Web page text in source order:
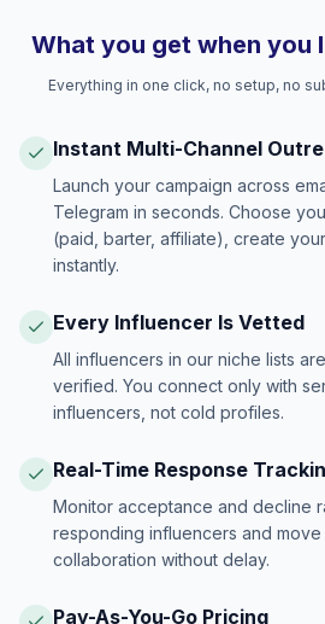
What you get when you
Everything in one click, no setup, no
Instant Multi-Channel
Launch your campaign across
Telegram in seconds. Choose
(paid, barter, affiliate), create
instantly.
Every Influencer Is Vetted
All influencers in our niche lists
verified. You connect only with
influencers, not cold profiles.
Real-Time Response
Monitor acceptance and decline
responding influencers and
collaboration without delay.
Pay-As-You-Go Pricing